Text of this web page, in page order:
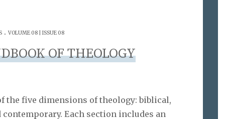
. VOLUME 08 | ISSUE 08
OF THEOLOGY
the five dimensions of theology: biblical,
Each section includes an